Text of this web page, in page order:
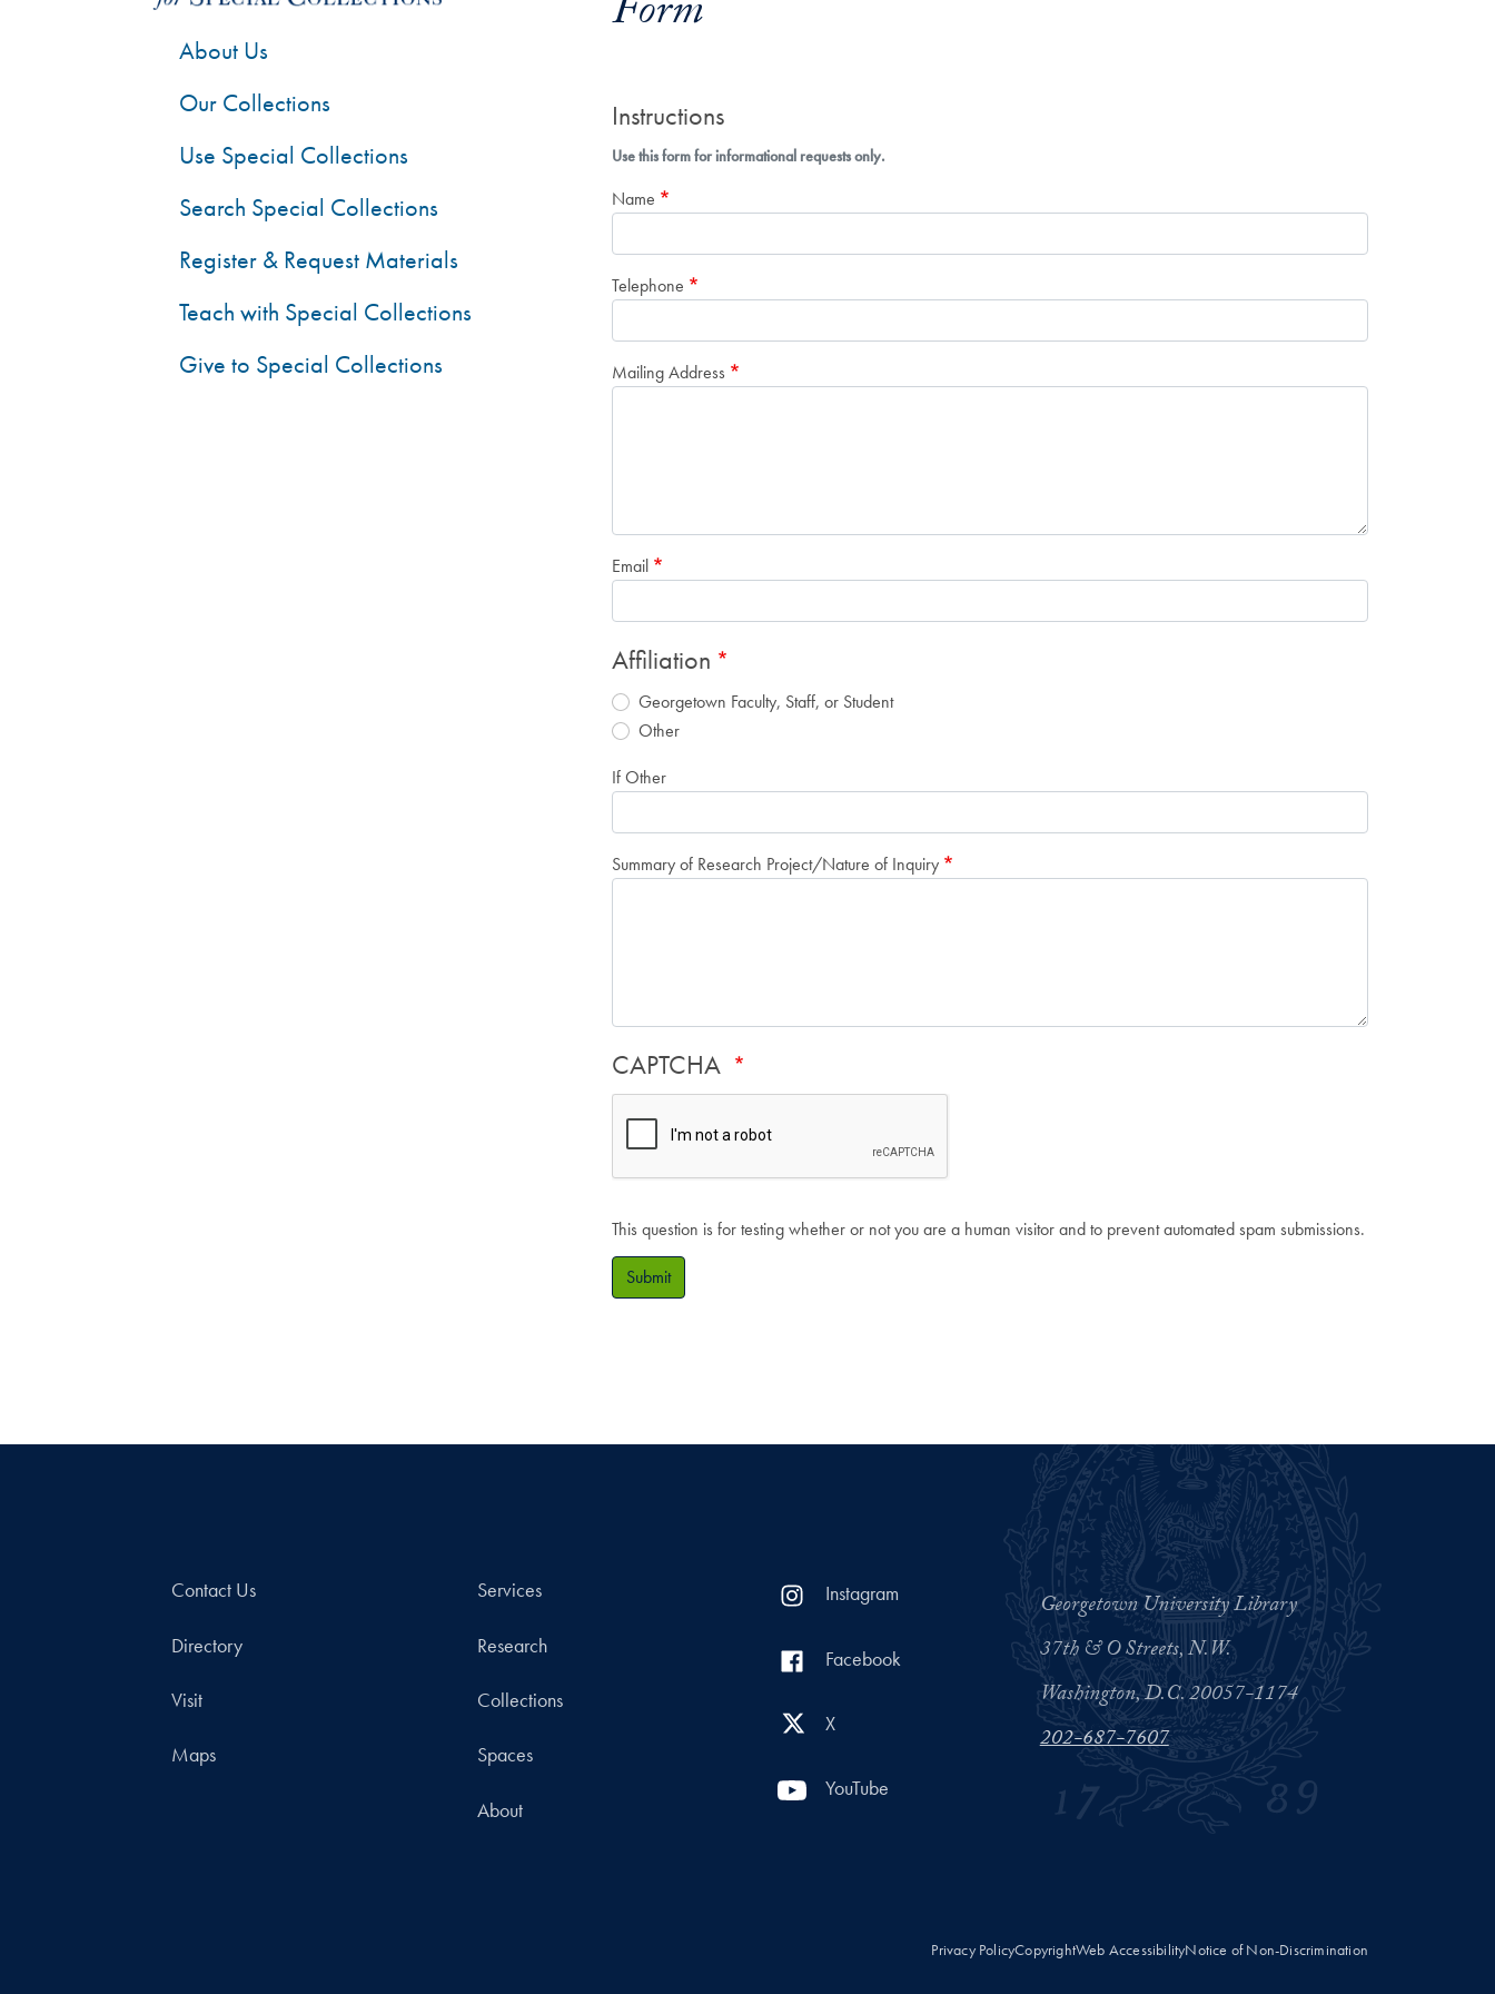
Form
Instructions
Use this form for informational requests only.
Name
Telephone
Mailing Address
Email
Affiliation
Georgetown Faculty, Staff, or Student
Other
If Other
Summary of Research Project/Nature of Inquiry
CAPTCHA
This question is for testing whether or not you are a human visitor and to prevent automated spam submissions.
Submit
About Us
Our Collections
Use Special Collections
Search Special Collections
Register & Request Materials
Teach with Special Collections
Give to Special Collections
Contact Us
Directory
Visit
Maps
Services
Research
Collections
Spaces
About
Instagram
Facebook
X
YouTube
Georgetown University Library
37th & O Streets, N.W.
Washington, D.C. 20057-1174
202-687-7607
Privacy PolicyCopyrightWeb AccessibilityNotice of Non-Discrimination